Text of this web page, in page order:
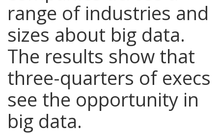
range of industries and
sizes about big data.
The results show that
three-quarters of execs
see the opportunity in
big data.